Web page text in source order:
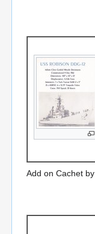
Add on Cachet by